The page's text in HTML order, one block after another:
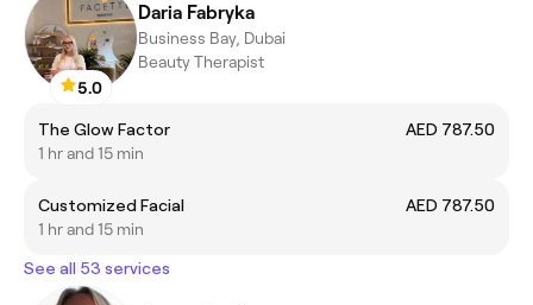
5.0
Daria Fabryka
Business Bay, Dubai
Beauty Therapist
The Glow Factor
AED 787.50
1 hr and 15 min
Customized Facial
AED 787.50
1 hr and 15 min
See all 53 services